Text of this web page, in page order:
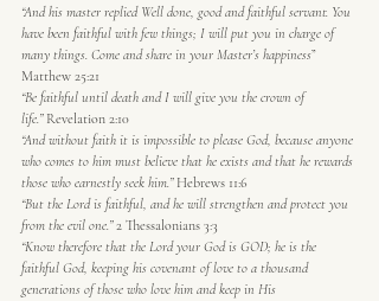
“And his master replied Well done, good and faithful servant. You
have been faithful with few things; I will put you in charge of
many things. Come and share in your Master’s happiness”
Matthew 25:21
“Be faithful until death and I will give you the crown of
life.” Revelation 2:10
“And without faith it is impossible to please God, because anyone
who comes to him must believe that he exists and that he rewards
those who earnestly seek him.” Hebrews 11:6
“But the Lord is faithful, and he will strengthen and protect you
from the evil one.” 2 Thessalonians 3:3
“Know therefore that the Lord your God is GOD; he is the
faithful God, keeping his covenant of love to a thousand
generations of those who love him and keep in His